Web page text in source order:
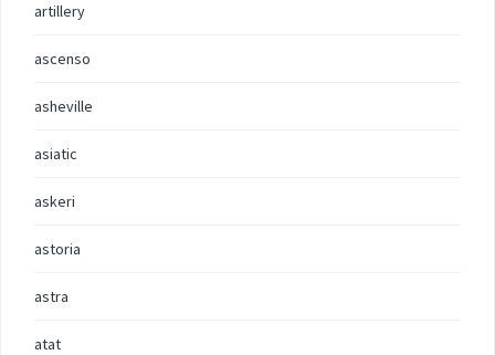
artillery
ascenso
asheville
asiatic
askeri
astoria
astra
atat